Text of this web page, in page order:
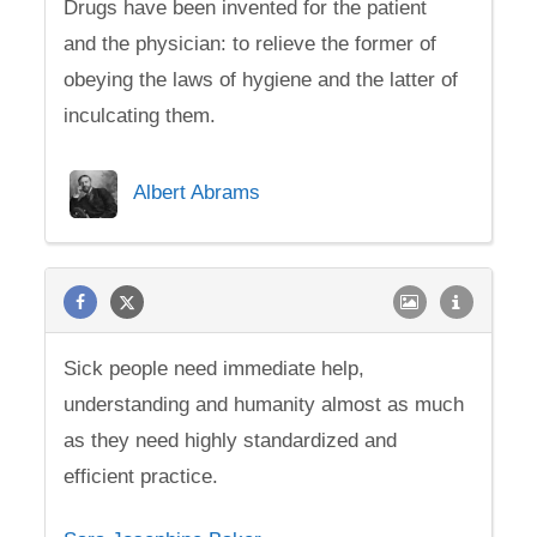
Drugs have been invented for the patient
and the physician: to relieve the former of
obeying the laws of hygiene and the latter of
inculcating them.
Albert Abrams
Sick people need immediate help,
understanding and humanity almost as much
as they need highly standardized and
efficient practice.